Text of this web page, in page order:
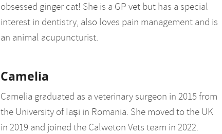
obsessed ginger cat! She is a GP vet but has a special
interest in dentistry, also loves pain management and is
an animal acupuncturist.
Camelia
Camelia graduated as a veterinary surgeon in 2015 from
the University of Iași in Romania. She moved to the UK
in 2019 and joined the Calweton Vets team in 2022.